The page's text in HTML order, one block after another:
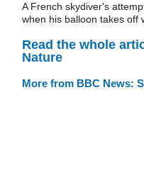
A French skydiver's
when his balloon takes off
Read the whole
Nature
More from BBC News: